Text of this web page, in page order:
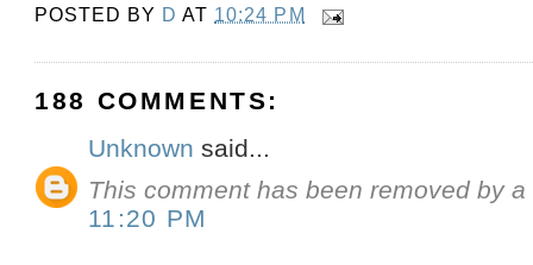
POSTED BY D AT 10:24 PM
188 COMMENTS:
Unknown said...
This comment has been removed by
11:20 PM